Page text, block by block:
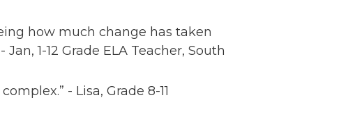
how much change has taken
1-12 Grade ELA Teacher, South
- Lisa, Grade 8-11